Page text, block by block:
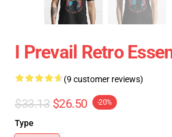
I Prevail Retro
(9 customer reviews)
$33.13 $26.50 -20%
Type